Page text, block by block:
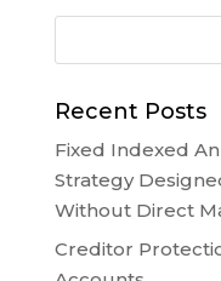
Recent Posts
Fixed Indexed
Strategy
Without Direct
Creditor